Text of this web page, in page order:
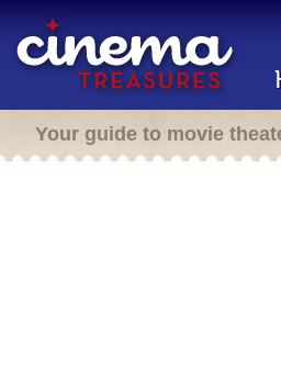
Your guide to movie